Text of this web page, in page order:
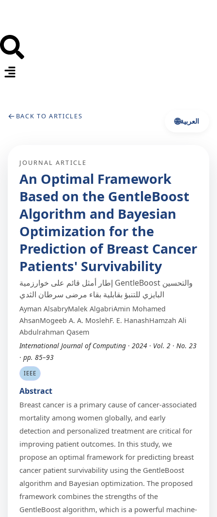
← BACK TO ARTICLES 🌐العربية
JOURNAL ARTICLE
An Optimal Framework
Based on the GentleBoost
Algorithm and Bayesian
Optimization for the
Prediction of Breast Cancer
Patients' Survivability
إطار أمثل قائم على خوارزمية GentleBoost والتحسين
البايزي للتنبؤ بقابلية بقاء مرضى سرطان الثدي
Ayman AlsabryMalek AlgabriAmin Mohamed
AhsanMogeeb A. A. MoslehF. E. HanashHamzah Ali
Abdulrahman Qasem
International Journal of Computing · 2024 · Vol. 2 · No. 23
· pp. 85–93
IEEE
Abstract
Breast cancer is a primary cause of cancer-associated
mortality among women globally, and early
detection and personalized treatment are critical for
improving patient outcomes. In this study, we
propose an optimal framework for predicting breast
cancer patient survivability using the GentleBoost
algorithm and Bayesian optimization. The proposed
framework combines the strengths of the
GentleBoost algorithm, which is a powerful machine-